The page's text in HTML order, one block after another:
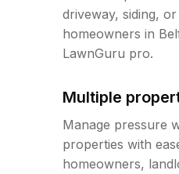
driveway, siding,
homeowners in
LawnGuru pro.
Multiple
Manage pressure
properties with
homeowners,